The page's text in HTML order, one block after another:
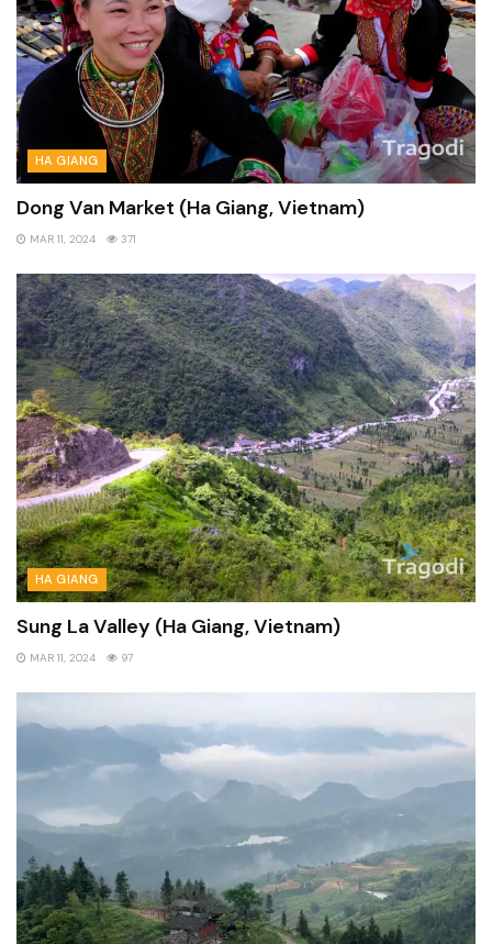
HA GIANG
Dong Van Market (Ha Giang, Vietnam)
MAR 11, 2024 371
HA GIANG
Sung La Valley (Ha Giang, Vietnam)
MAR 11, 2024 97